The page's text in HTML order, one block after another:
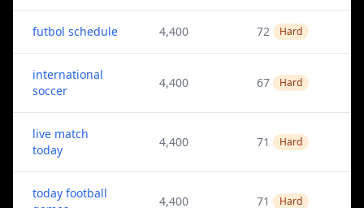
futbol schedule 4,400 72 Hard
international
soccer
4,400 67 Hard
live match
today
4,400 71 Hard
today football
4,400 71 Hard